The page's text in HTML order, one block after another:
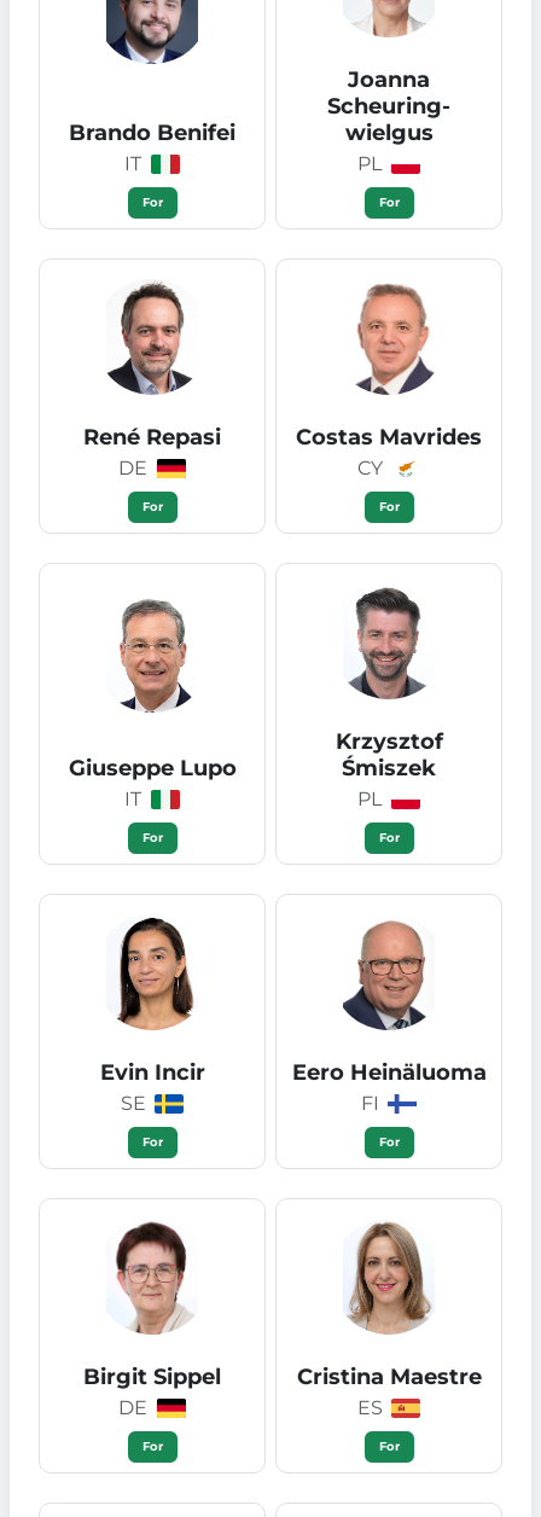
Brando Benifei
IT
For
Joanna
Scheuring-
wielgus
PL
For
René Repasi
DE
For
Costas Mavrides
CY
For
Giuseppe Lupo
IT
For
Krzysztof
Śmiszek
PL
For
Evin Incir
SE
For
Eero Heinäluoma
FI
For
Birgit Sippel
DE
For
Cristina Maestre
ES
For